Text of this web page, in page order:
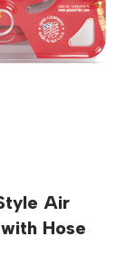
Air
Hose